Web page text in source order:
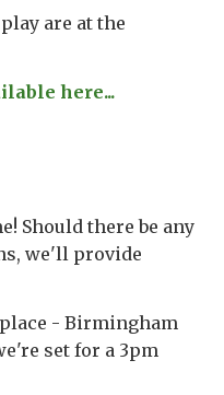
are at the
here...
Should there be any
we'll provide
- Birmingham
set for a 3pm